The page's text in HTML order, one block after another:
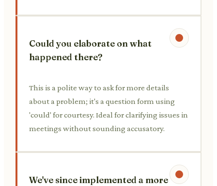
Could you elaborate on what
happened there?
This is a polite way to ask for more details
about a problem; it's a question form using
'could' for courtesy. Ideal for clarifying issues in
meetings without sounding accusatory.
We've since implemented a more